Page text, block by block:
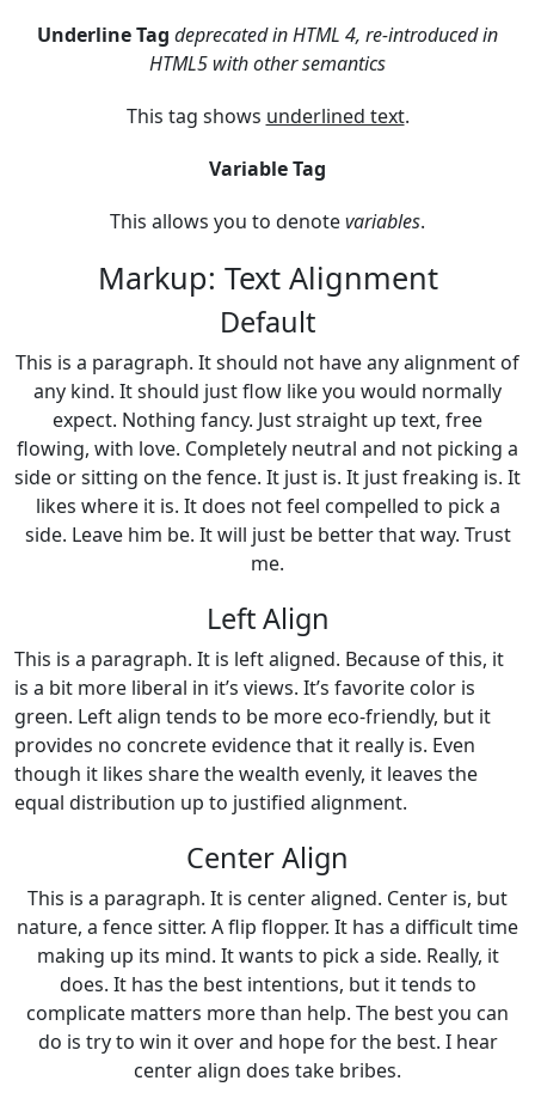
Underline Tag deprecated in HTML 4, re-introduced in
HTML5 with other semantics
This tag shows underlined text.
Variable Tag
This allows you to denotevariables.
Markup: Text Alignment
Default
This is a paragraph. It should not have any alignment of
any kind. It should just flow like you would normally
expect. Nothing fancy. Just straight up text, free
flowing, with love. Completely neutral and not picking a
side or sitting on the fence. It just is. It just freaking is. It
likes where it is. It does not feel compelled to pick a
side. Leave him be. It will just be better that way. Trust
me.
Left Align
This is a paragraph. It is left aligned. Because of this, it
is a bit more liberal in it’s views. It’s favorite color is
green. Left align tends to be more eco-friendly, but it
provides no concrete evidence that it really is. Even
though it likes share the wealth evenly, it leaves the
equal distribution up to justified alignment.
Center Align
This is a paragraph. It is center aligned. Center is, but
nature, a fence sitter. A flip flopper. It has a difficult time
making up its mind. It wants to pick a side. Really, it
does. It has the best intentions, but it tends to
complicate matters more than help. The best you can
do is try to win it over and hope for the best. I hear
center align does take bribes.